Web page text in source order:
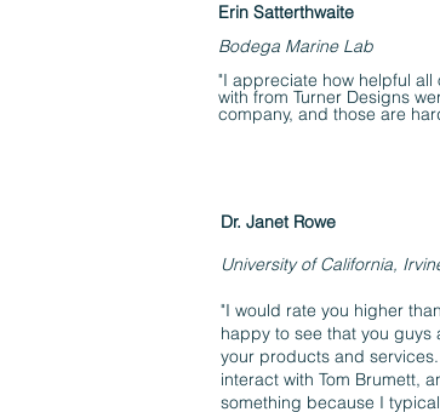
Erin Satterthwaite
Bodega Marine Lab
"I appreciate how helpful
with from Turner Designs
company, and those are
Dr. Janet Rowe
University of California,
"I would rate you higher
happy to see that you
your products and
interact with Tom Brumett,
something because I